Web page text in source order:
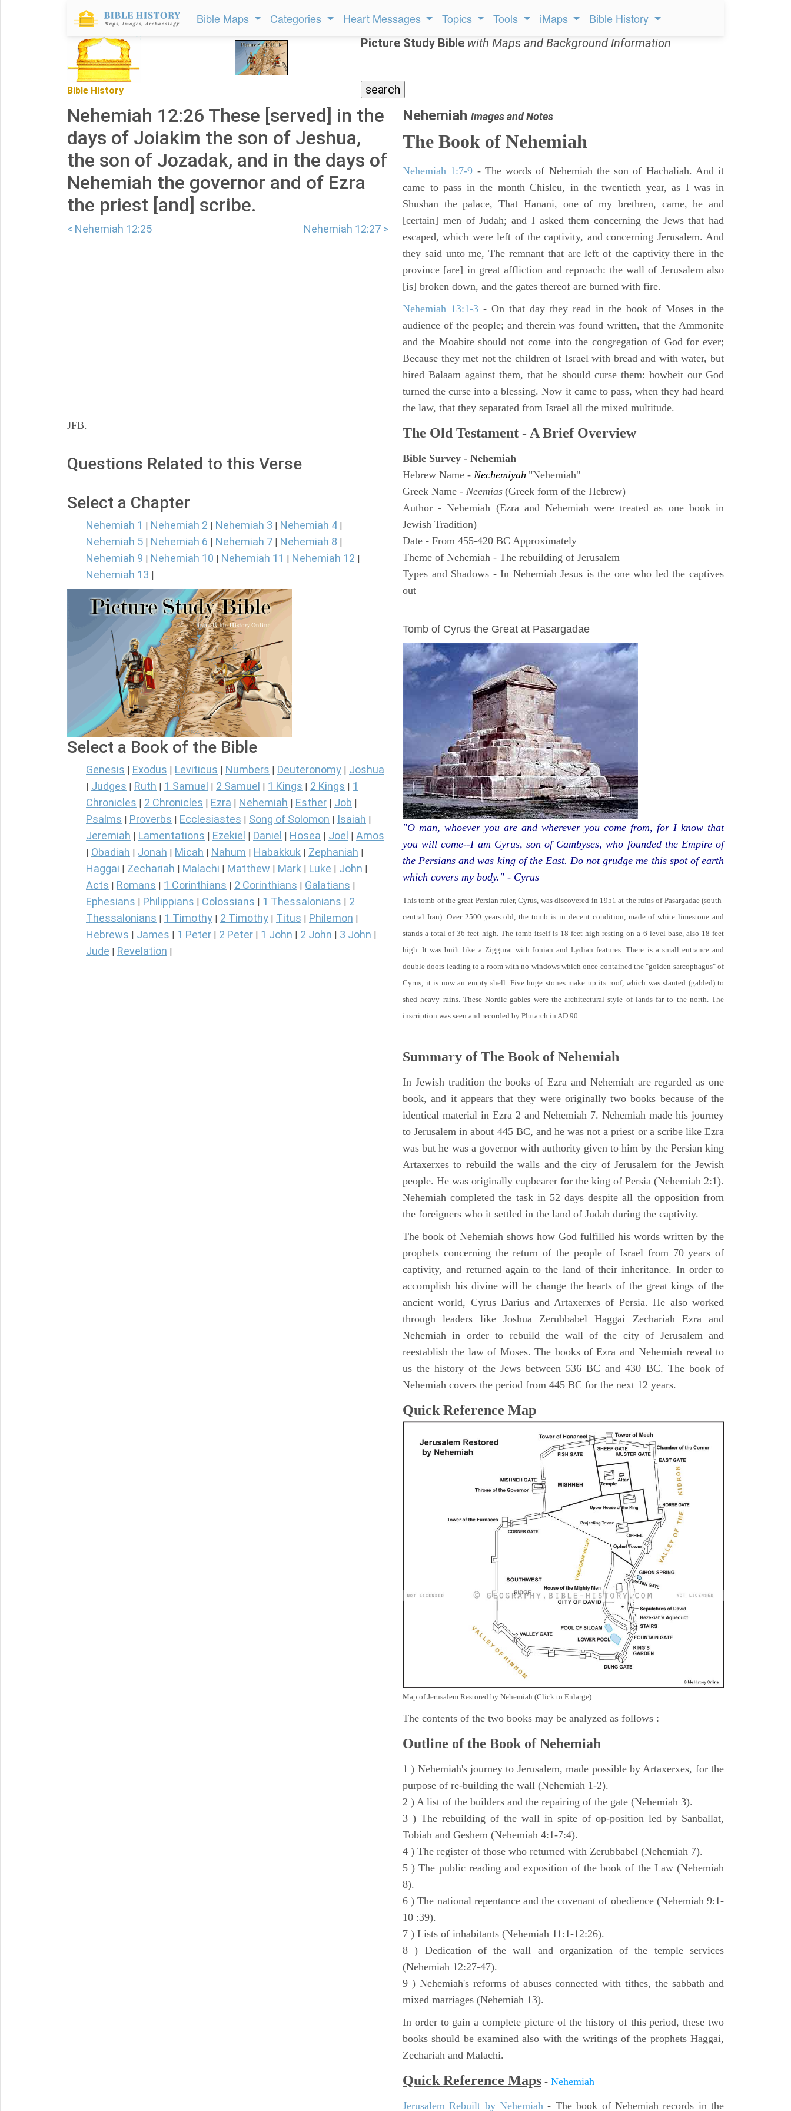
Bible Maps Categories Heart Messages Topics Tools iMaps Bible History
Bible History
Picture Study Bible with Maps and Background Information
Nehemiah 12:26 These [served] in the
days of Joiakim the son of Jeshua,
the son of Jozadak, and in the days of
Nehemiah the governor and of Ezra
the priest [and] scribe.
< Nehemiah 12:25 Nehemiah 12:27 >
JFB.
Questions Related to this Verse
Select a Chapter
Nehemiah 1 | Nehemiah 2 | Nehemiah 3 | Nehemiah 4 |
Nehemiah 5 | Nehemiah 6 | Nehemiah 7 | Nehemiah 8 |
Nehemiah 9 | Nehemiah 10 | Nehemiah 11 | Nehemiah 12 |
Nehemiah 13 |
Select a Book of the Bible
Genesis Exodus Leviticus Numbers Deuteronomy Joshua
Judges Ruth 1 Samuel 2 Samuel 1 Kings 2 Kings
1
Chronicles
2 Chronicles Ezra Nehemiah Esther Job
Psalms Proverbs Ecclesiastes Song of Solomon Isaiah
Jeremiah Lamentations Ezekiel Daniel Hosea Joel Amos
Obadiah Jonah Micah Nahum Habakkuk Zephaniah
Haggai Zechariah Malachi Matthew Mark Luke John
Acts Romans 1 Corinthians 2 Corinthians Galatians
Ephesians Philippians Colossians 1 Thessalonians
2
Thessalonians
1 Timothy 2 Timothy Titus Philemon
Hebrews James 1 Peter 2 Peter 1 John 2 John 3 John
Jude Revelation
Nehemiah Images and Notes
The Book of Nehemiah
Nehemiah 1:7-9 - The words of Nehemiah the son of Hachaliah. And it
came to pass in the month Chisleu, in the twentieth year, as I was in
Shushan the palace, That Hanani, one of my brethren, came, he and
[certain] men of Judah; and I asked them concerning the Jews that had
escaped, which were left of the captivity, and concerning Jerusalem. And
they said unto me, The remnant that are left of the captivity there in the
province [are] in great affliction and reproach: the wall of Jerusalem also
[is] broken down, and the gates thereof are burned with fire.
Nehemiah 13:1-3 - On that day they read in the book of Moses in the
audience of the people; and therein was found written, that the Ammonite
and the Moabite should not come into the congregation of God for ever;
Because they met not the children of Israel with bread and with water, but
hired Balaam against them, that he should curse them: howbeit our God
turned the curse into a blessing. Now it came to pass, when they had heard
the law, that they separated from Israel all the mixed multitude.
The Old Testament - A Brief Overview
Bible Survey - Nehemiah
Hebrew Name - Nechemiyah "Nehemiah"
Greek Name - Neemias (Greek form of the Hebrew)
Author - Nehemiah (Ezra and Nehemiah were treated as one book in
Jewish Tradition)
Date - From 455-420 BC Approximately
Theme of Nehemiah - The rebuilding of Jerusalem
Types and Shadows - In Nehemiah Jesus is the one who led the captives
out
Tomb of Cyrus the Great at Pasargadae
"O man, whoever you are and wherever you come from, for I know that
you will come--I am Cyrus, son of Cambyses, who founded the Empire of
the Persians and was king of the East. Do not grudge me this spot of earth
which covers my body." - Cyrus
This tomb of the great Persian ruler, Cyrus, was discovered in 1951 at the ruins of Pasargadae (south-
central Iran). Over 2500 years old, the tomb is in decent condition, made of white limestone and
stands a total of 36 feet high. The tomb itself is 18 feet high resting on a 6 level base, also 18 feet
high. It was built like a Ziggurat with Ionian and Lydian features. There is a small entrance and
double doors leading to a room with no windows which once contained the "golden sarcophagus" of
Cyrus, it is now an empty shell. Five huge stones make up its roof, which was slanted (gabled) to
shed heavy rains. These Nordic gables were the architectural style of lands far to the north. The
inscription was seen and recorded by Plutarch in AD 90.
Summary of The Book of Nehemiah
In Jewish tradition the books of Ezra and Nehemiah are regarded as one
book, and it appears that they were originally two books because of the
identical material in Ezra 2 and Nehemiah 7. Nehemiah made his journey
to Jerusalem in about 445 BC, and he was not a priest or a scribe like Ezra
was but he was a governor with authority given to him by the Persian king
Artaxerxes to rebuild the walls and the city of Jerusalem for the Jewish
people. He was originally cupbearer for the king of Persia (Nehemiah 2:1).
Nehemiah completed the task in 52 days despite all the opposition from
the foreigners who it settled in the land of Judah during the captivity.
The book of Nehemiah shows how God fulfilled his words written by the
prophets concerning the return of the people of Israel from 70 years of
captivity, and returned again to the land of their inheritance. In order to
accomplish his divine will he change the hearts of the great kings of the
ancient world, Cyrus Darius and Artaxerxes of Persia. He also worked
through leaders like Joshua Zerubbabel Haggai Zechariah Ezra and
Nehemiah in order to rebuild the wall of the city of Jerusalem and
reestablish the law of Moses. The books of Ezra and Nehemiah reveal to
us the history of the Jews between 536 BC and 430 BC. The book of
Nehemiah covers the period from 445 BC for the next 12 years.
Quick Reference Map
Map of Jerusalem Restored by Nehemiah (Click to Enlarge)
The contents of the two books may be analyzed as follows :
Outline of the Book of Nehemiah
1 ) Nehemiah's journey to Jerusalem, made possible by Artaxerxes, for the
purpose of re-building the wall (Nehemiah 1-2).
2 ) A list of the builders and the repairing of the gate (Nehemiah 3).
3 ) The rebuilding of the wall in spite of op-position led by Sanballat,
Tobiah and Geshem (Nehemiah 4:1-7:4).
4 ) The register of those who returned with Zerubbabel (Nehemiah 7).
5 ) The public reading and exposition of the book of the Law (Nehemiah
8).
6 ) The national repentance and the covenant of obedience (Nehemiah 9:1-
10 :39).
7 ) Lists of inhabitants (Nehemiah 11:1-12:26).
8 ) Dedication of the wall and organization of the temple services
(Nehemiah 12:27-47).
9 ) Nehemiah's reforms of abuses connected with tithes, the sabbath and
mixed marriages (Nehemiah 13).
In order to gain a complete picture of the history of this period, these two
books should be examined also with the writings of the prophets Haggai,
Zechariah and Malachi.
Quick Reference Maps - Nehemiah
Jerusalem Rebuilt by Nehemiah - The book of Nehemiah records in the